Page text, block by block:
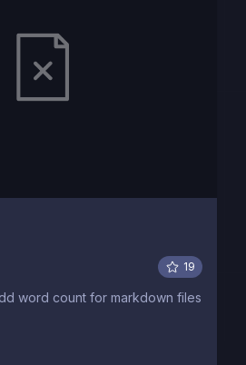
19
word count for markdown files